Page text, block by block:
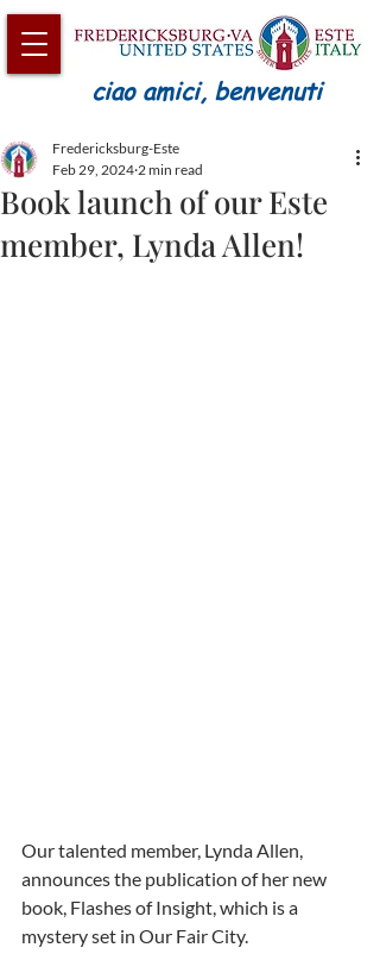
ciao amici, benvenuti
Book launch of our Este
member, Lynda Allen!
Fredericksburg-Este
Feb 29, 2024 2 min read
Our talented member, Lynda Allen,
announces the publication of her new
book, Flashes of Insight, which is a
mystery set in Our Fair City.